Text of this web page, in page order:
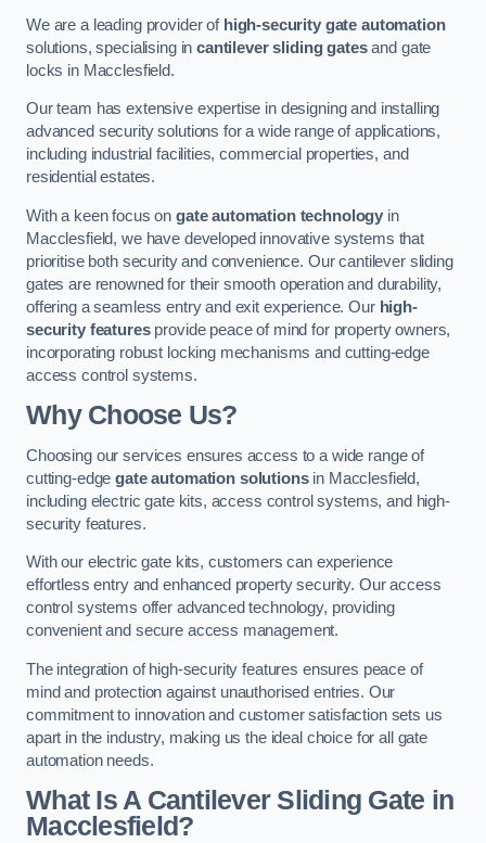
We are a leading provider of high-security gate automation
solutions, specialising incantilever sliding gatesand gate
locks in Macclesfield.
Our team has extensive expertise in designing and installing
advanced security solutions for a wide range of applications,
including industrial facilities, commercial properties, and
residential estates.
With a keen focus on gate automation technology in
Macclesfield, we have developed innovative systems that
prioritise both security and convenience. Our cantilever sliding
gates are renowned for their smooth operation and durability,
offering a seamless entry and exit experience. Our high-
security featuresprovide peace of mind for property owners,
incorporating robust locking mechanisms and cutting-edge
access control systems.
Why Choose Us?
Choosing our services ensures access to a wide range of
cutting-edgegate automation solutionsin Macclesfield,
including electric gate kits, access control systems, and high-
security features.
With our electric gate kits, customers can experience
effortless entry and enhanced property security. Our access
control systems offer advanced technology, providing
convenient and secure access management.
The integration of high-security features ensures peace of
mind and protection against unauthorised entries. Our
commitment to innovation and customer satisfaction sets us
apart in the industry, making us the ideal choice for all gate
automation needs.
What Is A Cantilever Sliding Gate in
Macclesfield?